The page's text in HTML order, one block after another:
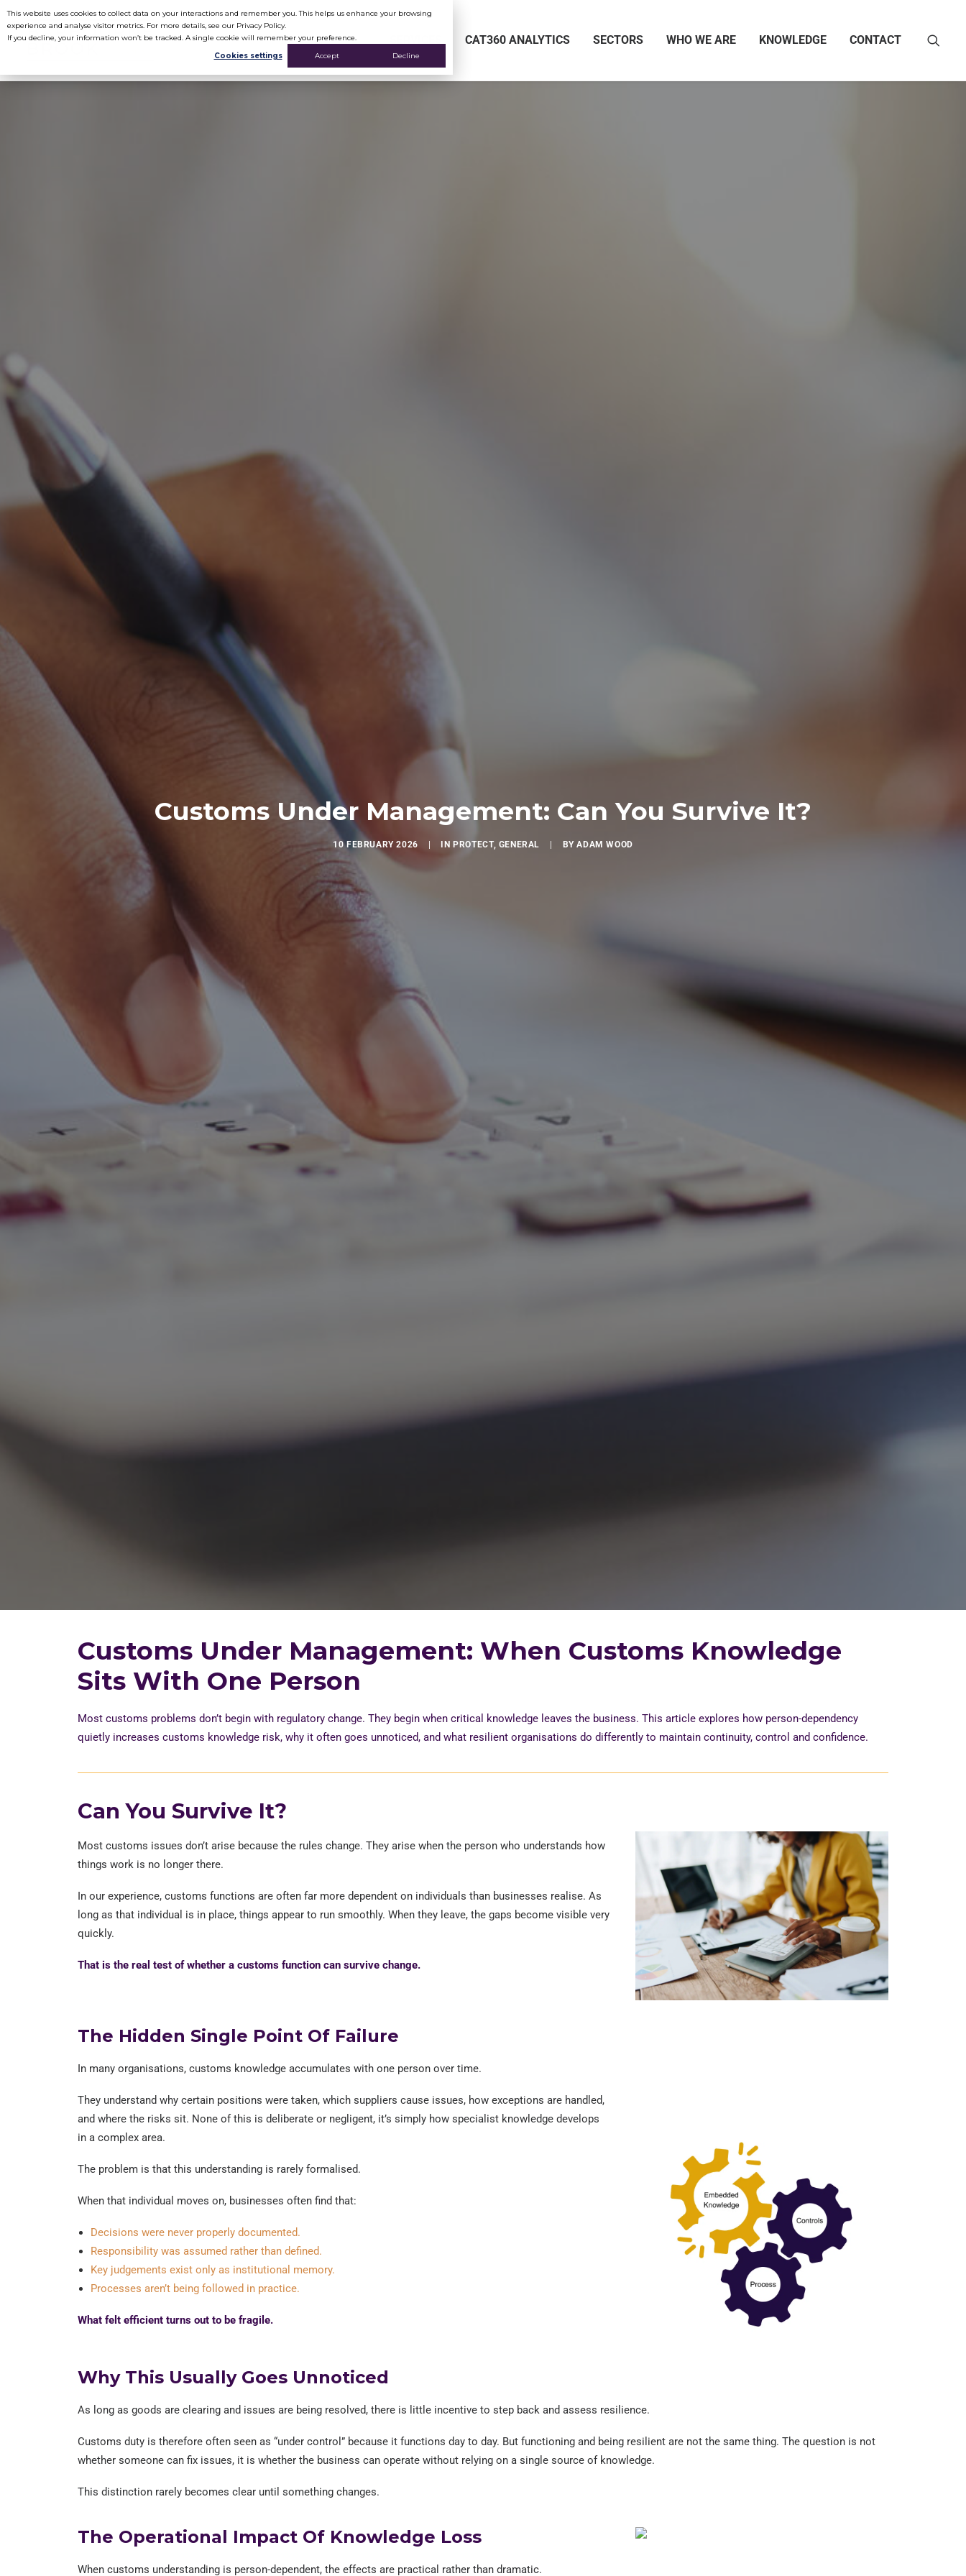
This website uses cookies to collect data on your interactions and remember you. This helps us enhance your browsing
experience and analyse visitor metrics. For more details, see our Privacy Policy.
If you decline, your information won’t be tracked. A single cookie will remember your preference.
Cookies settings
Accept Decline
CAT360 ANALYTICS SECTORS WHO WE ARE KNOWLEDGE CONTACT
Customs Under Management: Can You Survive It?
10 FEBRUARY 2026 IN PROTECT, GENERAL BYADAM WOOD
Customs Under Management: When Customs Knowledge
Sits With One Person
Most customs problems don’t begin with regulatory change. They begin when critical knowledge leaves the business. This article explores how person-dependency
quietly increases customs knowledge risk, why it often goes unnoticed, and what resilient organisations do differently to maintain continuity, control and confidence.
Can You Survive It?
Most customs issues don’t arise because the rules change. They arise when the person who understands how
things work is no longer there.
In our experience, customs functions are often far more dependent on individuals than businesses realise. As
long as that individual is in place, things appear to run smoothly. When they leave, the gaps become visible very
quickly.
That is the real test of whether a customs function can survive change.
The Hidden Single Point Of Failure
In many organisations, customs knowledge accumulates with one person over time.
They understand why certain positions were taken, which suppliers cause issues, how exceptions are handled,
and where the risks sit. None of this is deliberate or negligent, it’s simply how specialist knowledge develops
in a complex area.
The problem is that this understanding is rarely formalised.
When that individual moves on, businesses often find that:
Decisions were never properly documented.
Responsibility was assumed rather than defined.
Key judgements exist only as institutional memory.
Processes aren’t being followed in practice.
What felt efficient turns out to be fragile.
Why This Usually Goes Unnoticed
As long as goods are clearing and issues are being resolved, there is little incentive to step back and assess resilience.
Customs duty is therefore often seen as “under control” because it functions day to day. But functioning and being resilient are not the same thing. The question is not
whether someone can fix issues, it is whether the business can operate without relying on a single source of knowledge.
This distinction rarely becomes clear until something changes.
The Operational Impact Of Knowledge Loss
When customs understanding is person-dependent, the effects are practical rather than dramatic.